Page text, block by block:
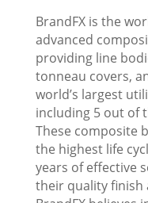
BrandFX is the
advanced
providing line
tonneau covers,
world’s largest
including 5 out of
These composite
the highest life
years of effective
their quality finish